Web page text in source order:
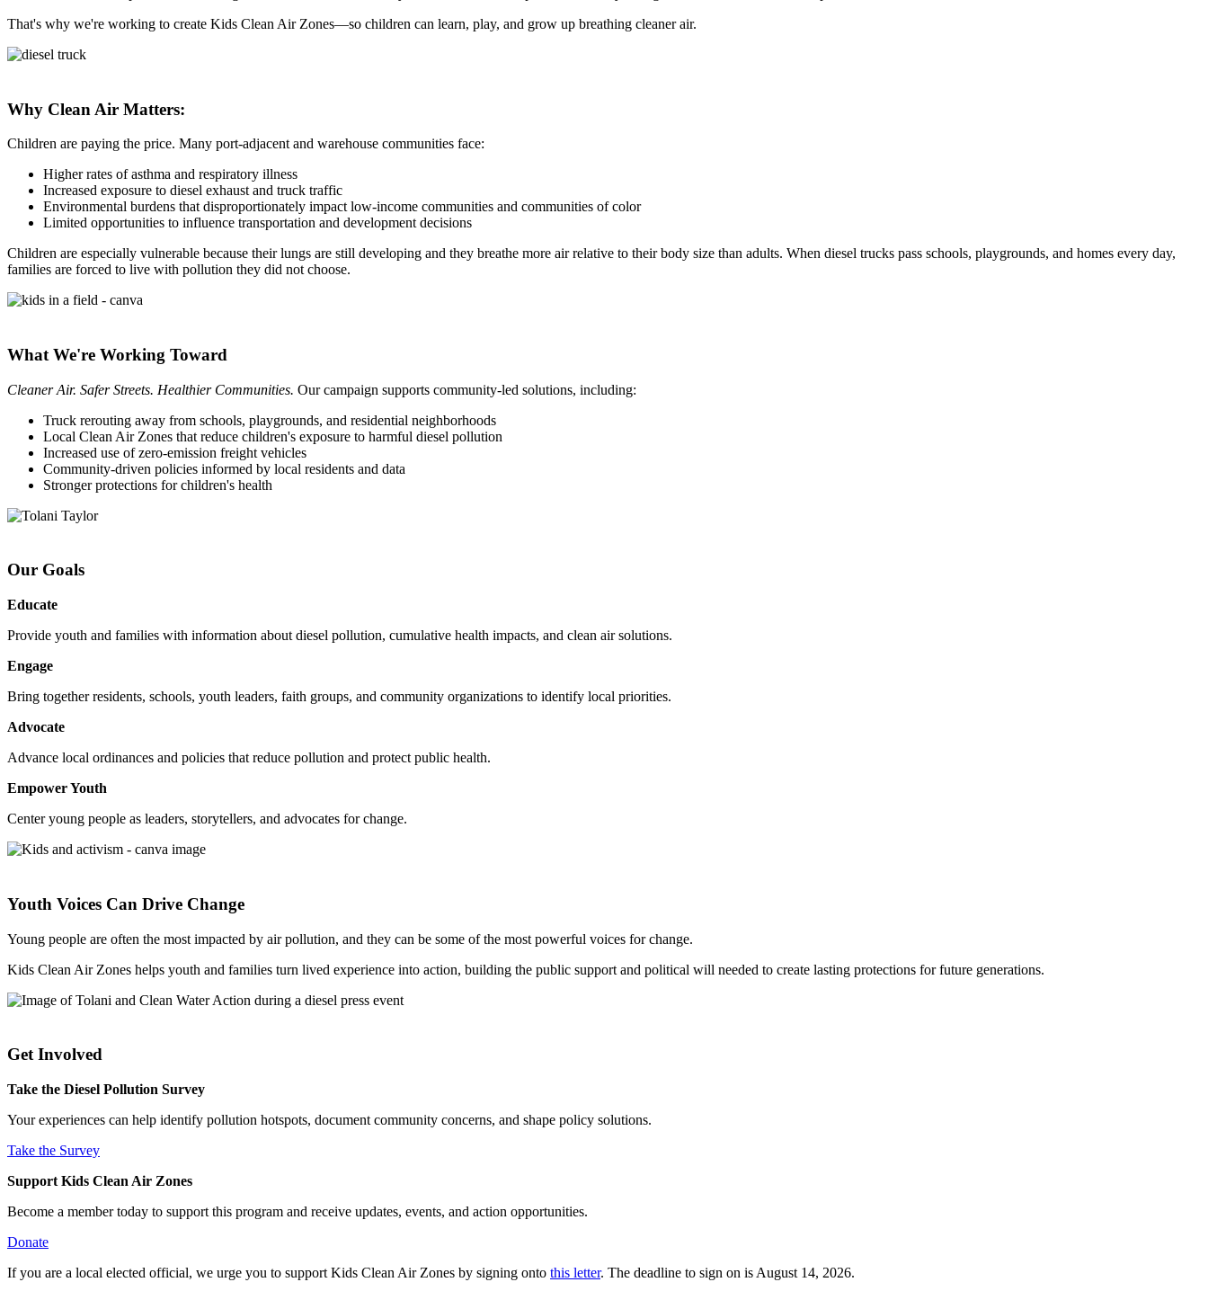
That's why we're working to create Kids Clean Air Zones—so children can learn, play, and grow up breathing cleaner air.
Why Clean Air Matters:
Children are paying the price. Many port-adjacent and warehouse communities face:
Higher rates of asthma and respiratory illness
Increased exposure to diesel exhaust and truck traffic
Environmental burdens that disproportionately impact low-income communities and communities of color
Limited opportunities to influence transportation and development decisions
Children are especially vulnerable because their lungs are still developing and they breathe more air relative to their body size than adults. When diesel trucks pass schools, playgrounds, and homes every day,
families are forced to live with pollution they did not choose.
What We're Working Toward
Cleaner Air. Safer Streets. Healthier Communities. Our campaign supports community-led solutions, including:
Truck rerouting away from schools, playgrounds, and residential neighborhoods
Local Clean Air Zones that reduce children's exposure to harmful diesel pollution
Increased use of zero-emission freight vehicles
Community-driven policies informed by local residents and data
Stronger protections for children's health
Our Goals
Educate
Provide youth and families with information about diesel pollution, cumulative health impacts, and clean air solutions.
Engage
Bring together residents, schools, youth leaders, faith groups, and community organizations to identify local priorities.
Advocate
Advance local ordinances and policies that reduce pollution and protect public health.
Empower Youth
Center young people as leaders, storytellers, and advocates for change.
Youth Voices Can Drive Change
Young people are often the most impacted by air pollution, and they can be some of the most powerful voices for change.
Kids Clean Air Zones helps youth and families turn lived experience into action, building the public support and political will needed to create lasting protections for future generations.
Get Involved
Take the Diesel Pollution Survey
Your experiences can help identify pollution hotspots, document community concerns, and shape policy solutions.
Take the Survey
Support Kids Clean Air Zones
Become a member today to support this program and receive updates, events, and action opportunities.
Donate
If you are a local elected official, we urge you to support Kids Clean Air Zones by signing onto this letter. The deadline to sign on is August 14, 2026.